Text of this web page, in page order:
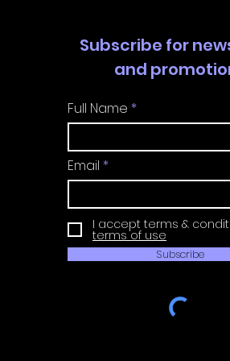
Subscribe for
and
Full Name
Email
I accept terms &
terms of use
Subscribe